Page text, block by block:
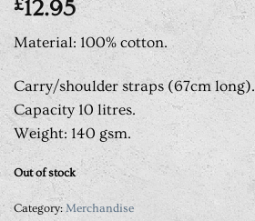
£12.95
Material: 100% cotton.
Carry/shoulder straps (67cm long).
Capacity 10 litres.
Weight: 140 gsm.
Out of stock
Category:Merchandise